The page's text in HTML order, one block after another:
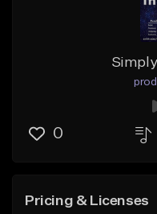
0
Pricing & Licenses